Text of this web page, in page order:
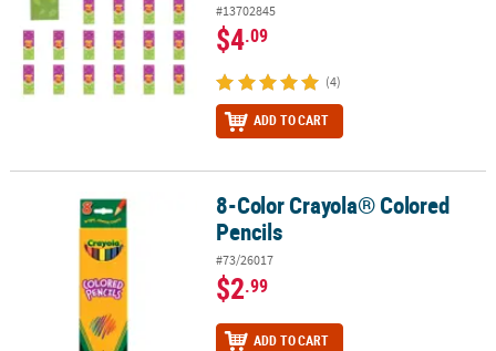
#13702845
$4.09
(4)
ADD TO CART
8-Color Crayola® Colored Pencils8-Color Crayola® Colored
Pencils
#73/26017
$2.99
ADD TO CART